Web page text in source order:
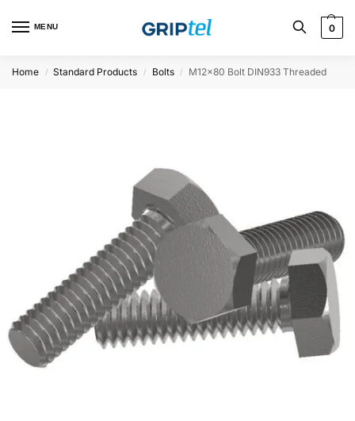
MENU 0
Home / Standard Products / Bolts / M12x80 Bolt DIN933 Threaded